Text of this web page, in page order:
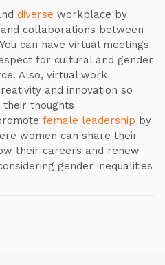
diverse workplace by
collaborations between
can have virtual meetings
for cultural and gender
Also, virtual work
and innovation so
thoughts
female leadership by
women can share their
their careers and renew
gender inequalities